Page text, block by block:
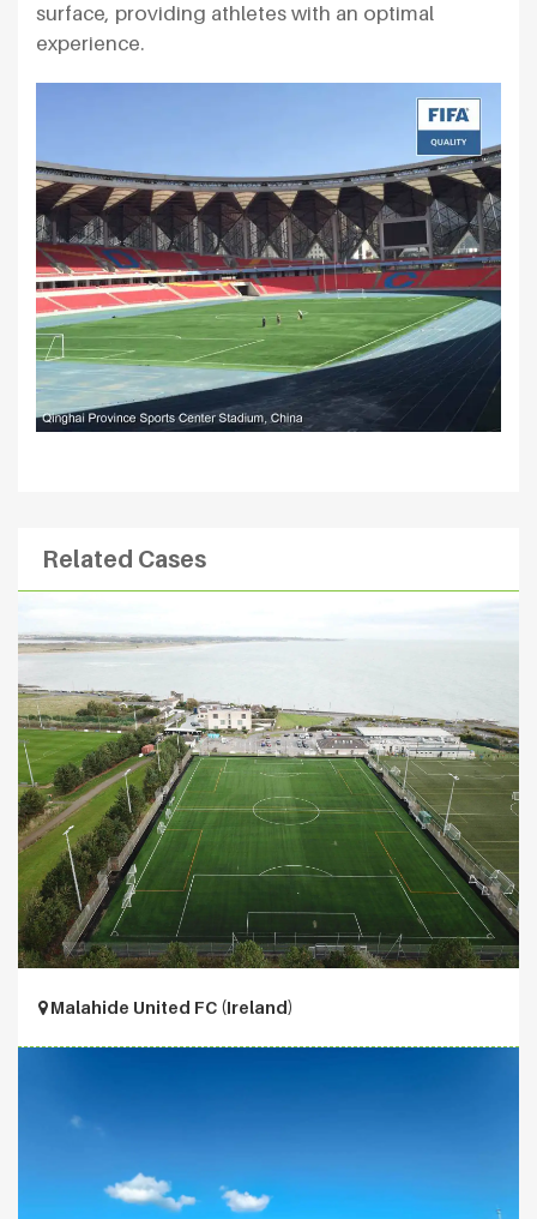
surface, providing athletes with an optimal
experience.
Related Cases
Malahide United FC (Ireland)